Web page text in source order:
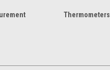
Thermometers